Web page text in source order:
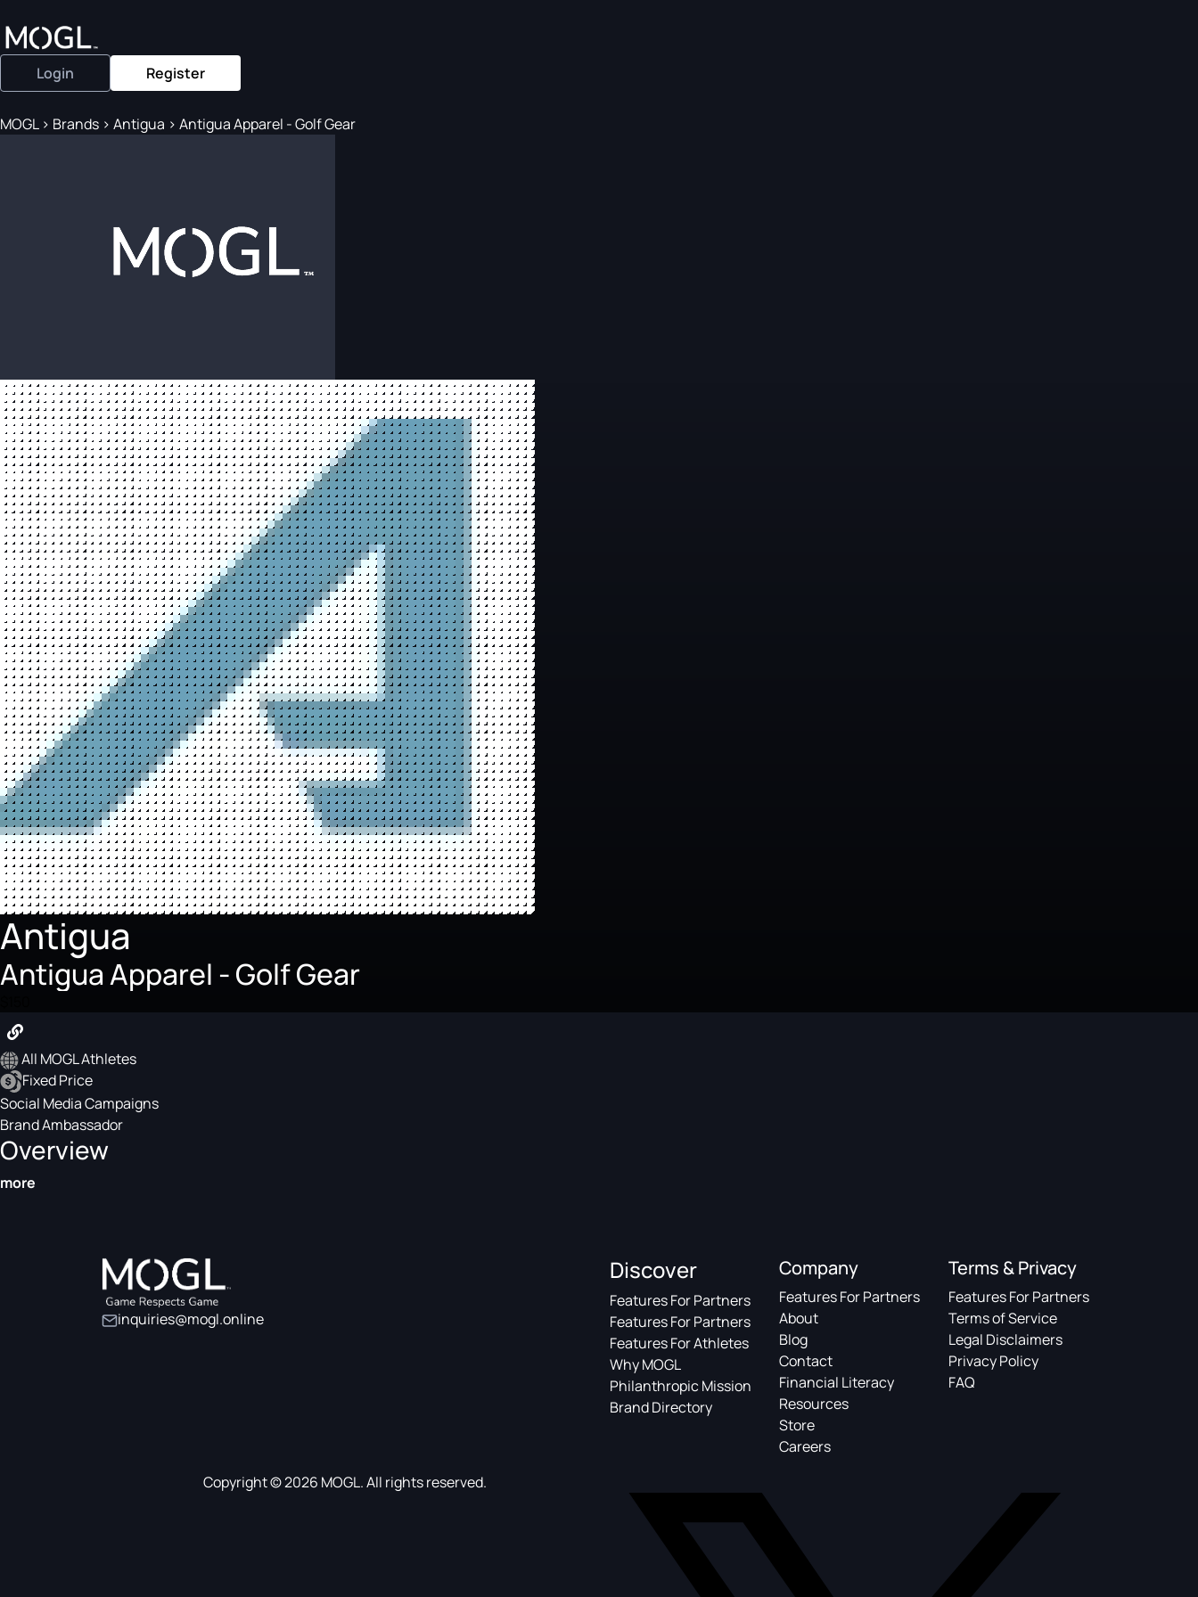
Login Register
MOGL> Brands > Antigua > Antigua Apparel - Golf Gear
Antigua
Antigua Apparel - Golf Gear
All MOGL Athletes
Fixed Price
Social Media Campaigns
Brand Ambassador
Overview
more
inquiries@mogl.online
Discover
Features For Partners
Features For Partners
Features For Athletes
Why MOGL
Philanthropic Mission
Brand Directory
Company
Features For Partners
About
Blog
Contact
Financial Literacy
Resources
Store
Careers
Terms & Privacy
Features For Partners
Terms of Service
Legal Disclaimers
Privacy Policy
FAQ
Copyright © 2026 MOGL. All rights reserved.